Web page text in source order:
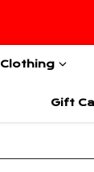
Clothing
Gift